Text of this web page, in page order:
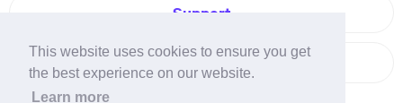
This website uses cookies to ensure you get
the best experience on our website.
Learn more
Support
Contact